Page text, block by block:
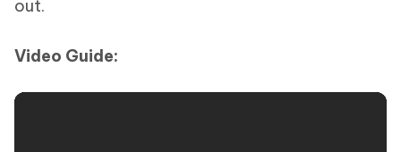
out.
Video Guide: